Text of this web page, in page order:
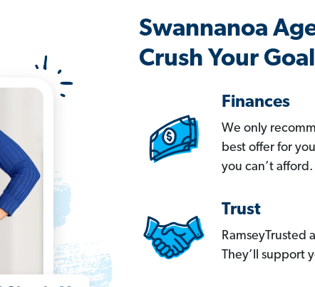
Swannanoa
Crush Your
Finances
We only
best offer for
you can’t afford.
Trust
RamseyTrusted
They’ll support